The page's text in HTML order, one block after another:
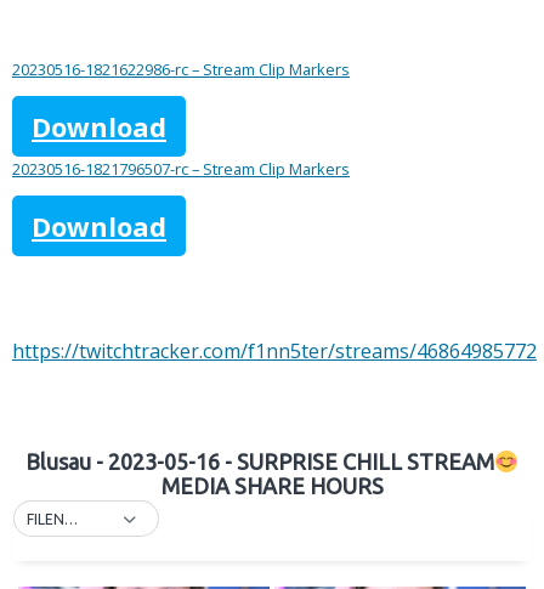
20230516-1821622986-rc – Stream Clip Markers
Download
20230516-1821796507-rc – Stream Clip Markers
Download
https://twitchtracker.com/f1nn5ter/streams/46864985772
Blusau - 2023-05-16 - SURPRISE CHILL STREAM
MEDIA SHARE HOURS
FILENAME